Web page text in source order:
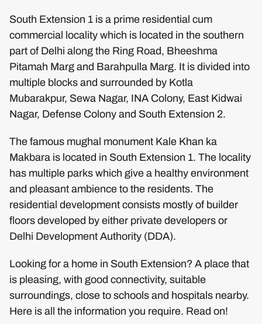
South Extension 1 is a prime residential cum
commercial locality which is located in the southern
part of Delhi along the Ring Road, Bheeshma
Pitamah Marg and Barahpulla Marg. It is divided into
multiple blocks and surrounded by Kotla
Mubarakpur, Sewa Nagar, INA Colony, East Kidwai
Nagar, Defense Colony and South Extension 2.
The famous mughal monument Kale Khan ka
Makbara is located in South Extension 1. The locality
has multiple parks which give a healthy environment
and pleasant ambience to the residents. The
residential development consists mostly of builder
floors developed by either private developers or
Delhi Development Authority (DDA).
Looking for a home in South Extension? A place that
is pleasing, with good connectivity, suitable
surroundings, close to schools and hospitals nearby.
Here is all the information you require. Read on!